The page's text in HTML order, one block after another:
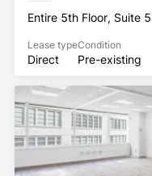
Entire 5th Floor, Suite
Lease type
Direct
Condition
Pre-existing